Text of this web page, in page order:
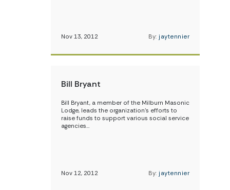
Nov 13, 2012 By: jaytennier
Bill Bryant
Bill Bryant, a member of the Milburn Masonic
Lodge, leads the organization’s efforts to
raise funds to support various social service
agencies…
Nov 12, 2012 By: jaytennier